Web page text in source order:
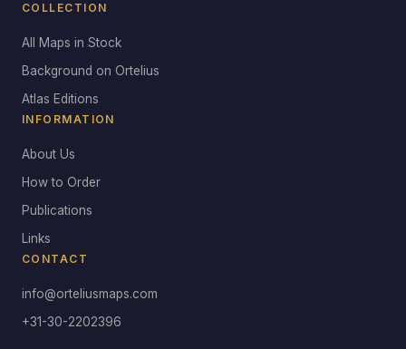
COLLECTION
All Maps in Stock
Background on Ortelius
Atlas Editions
INFORMATION
About Us
How to Order
Publications
Links
CONTACT
info@orteliusmaps.com
+31-30-2202396